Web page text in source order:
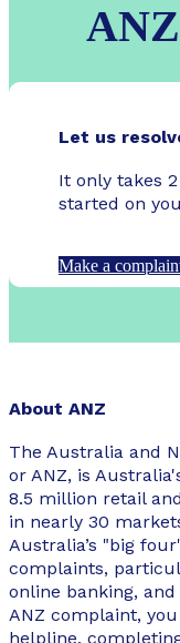
Let us
It only takes
started on
Make a
About ANZ
The Australia and
or ANZ, is
8.5 million retail
in nearly 30
Australia’s "big
complaints,
online banking,
ANZ complaint,
helpline,